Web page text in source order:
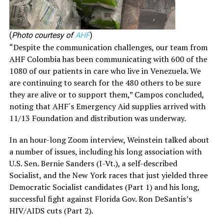
(Photo courtesy ofAHF)
“Despite the communication challenges, our team from
AHF Colombia has been communicating with 600 of the
1080 of our patients in care who live in Venezuela. We
are continuing to search for the 480 others to be sure
they are alive or to support them,” Campos concluded,
noting that AHF´s Emergency Aid supplies arrived with
11/13 Foundation and distribution was underway.
In an hour-long Zoom interview, Weinstein talked about
a number of issues, including his long association with
U.S. Sen. Bernie Sanders (I-Vt.), a self-described
Socialist, and the New York races that just yielded three
Democratic Socialist candidates (Part 1) and his long,
successful fight against Florida Gov. Ron DeSantis’s
HIV/AIDS cuts (Part 2).